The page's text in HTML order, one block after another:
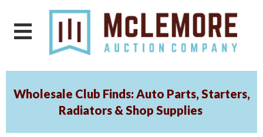
Wholesale Club Finds: Auto Parts, Starters,
Radiators & Shop Supplies